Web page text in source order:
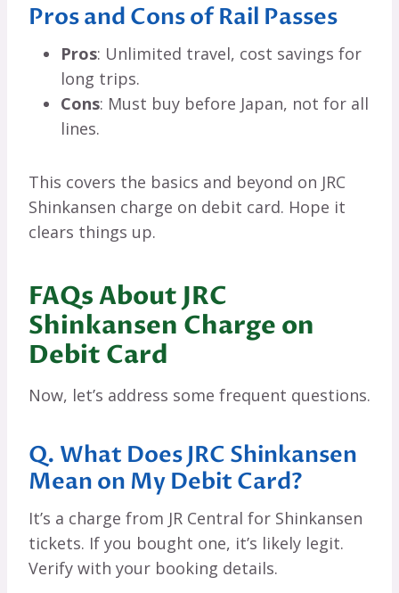
Pros and Cons of Rail Passes
Pros: Unlimited travel, cost savings for
long trips.
Cons: Must buy before Japan, not for all
lines.
This covers the basics and beyond on JRC
Shinkansen charge on debit card. Hope it
clears things up.
FAQs About JRC
Shinkansen Charge on
Debit Card
Now, let’s address some frequent questions.
Q. What Does JRC Shinkansen
Mean on My Debit Card?
It’s a charge from JR Central for Shinkansen
tickets. If you bought one, it’s likely legit.
Verify with your booking details.